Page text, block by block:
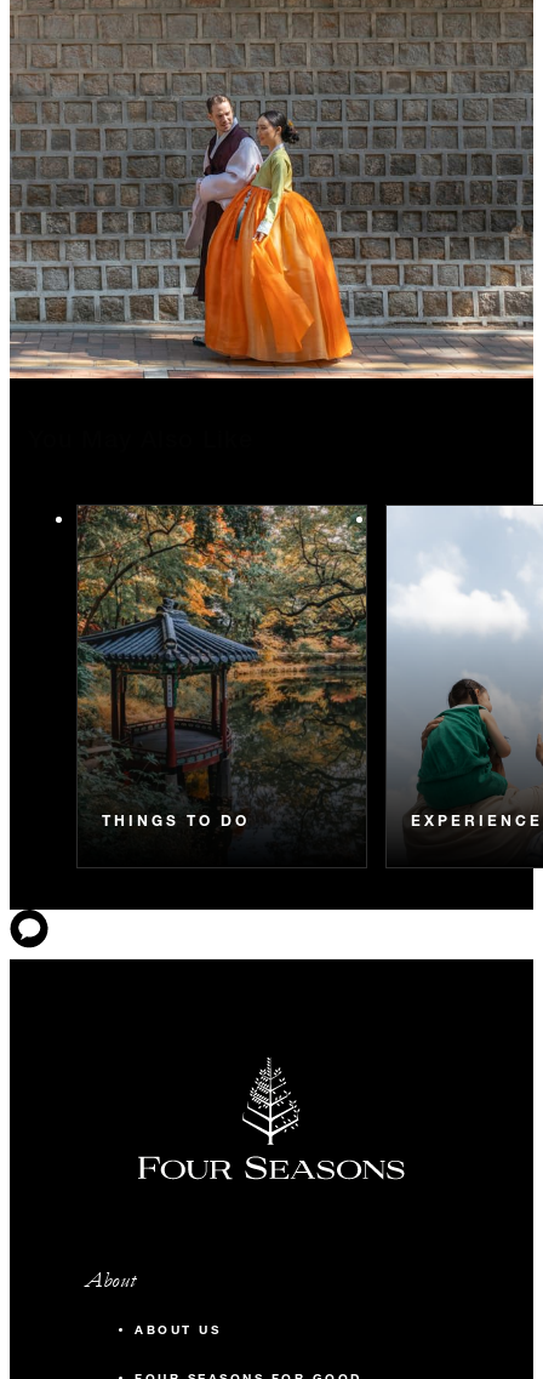
Access to our Executive Club Lounge for
up to two adults and one child
Access to the Korean Sauna for up to two
adults per night
In-suite welcome amenities
One Ultimate S Heritage six-piece
kit by Sulwhasoo
THINGS TO DO
About
ABOUT US